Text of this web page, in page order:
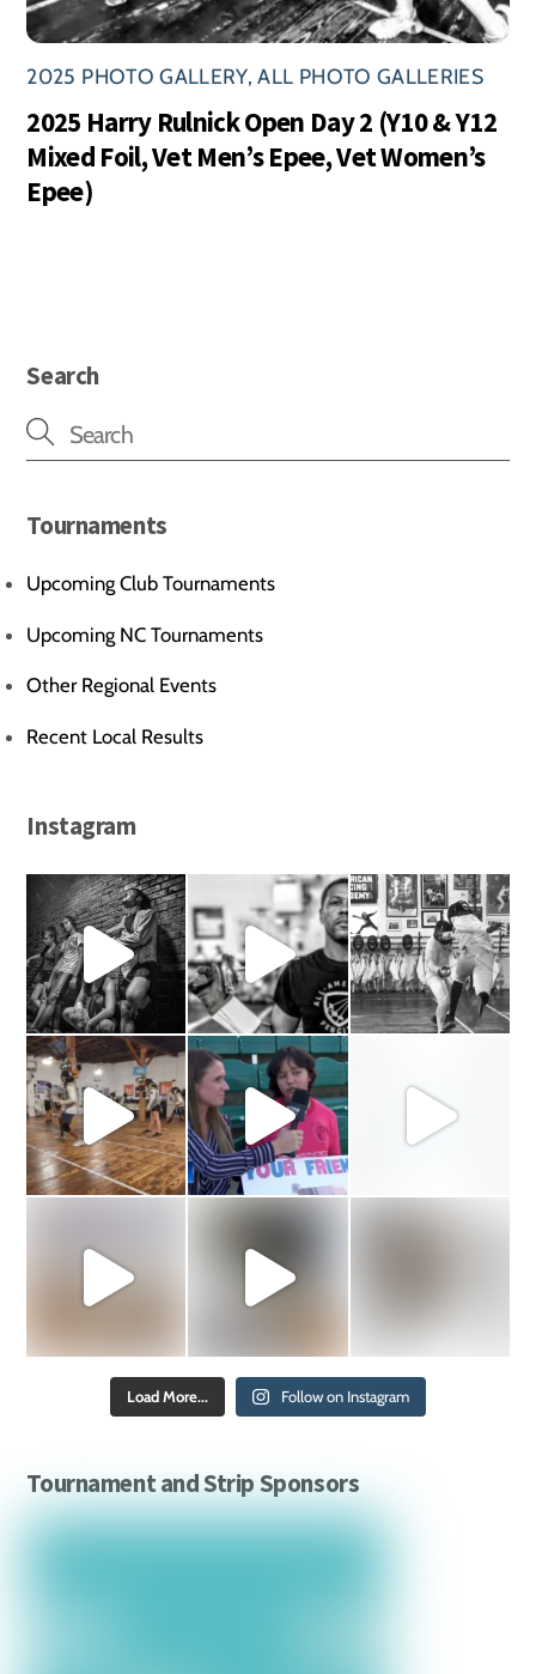
2025 PHOTO GALLERY,ALL PHOTO GALLERIES
2025 Harry Rulnick Open Day 2 (Y10 & Y12
Mixed Foil, Vet Men’s Epee, Vet Women’s
Epee)
Search
Tournaments
Upcoming Club Tournaments
Upcoming NC Tournaments
Other Regional Events
Recent Local Results
Instagram
Load More... Follow on Instagram
Tournament and Strip Sponsors